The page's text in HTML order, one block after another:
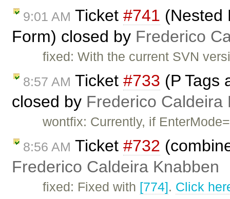
9:01 AM Ticket #741 (Nested
Form) closed by Frederico
fixed: With the current SVN
8:57 AM Ticket #733 (P Tags
closed by Frederico Caldeira
wontfix: Currently, if
8:56 AM Ticket #732
Frederico Caldeira Knabben
fixed: Fixed with [774]. Click